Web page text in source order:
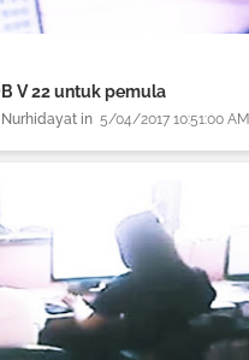
V 22 untuk pemula
Nurhidayat 5/04/2017 10:51:00 AM